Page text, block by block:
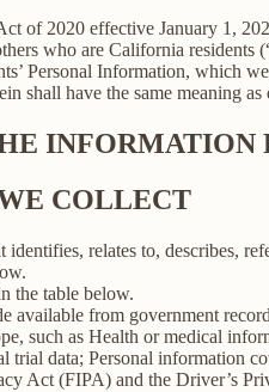
of 2020 effective January 1,
who are California residents
Personal Information, which
shall have the same meaning
INFORMATION
COLLECT
relates to, describes,
the table below.
from government
such as Health or medical
data; Personal information
Act (FIPA) and the Driver’s